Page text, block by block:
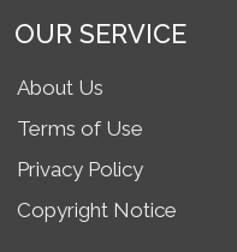
OUR SERVICE
About Us
Terms of Use
Privacy Policy
Copyright Notice